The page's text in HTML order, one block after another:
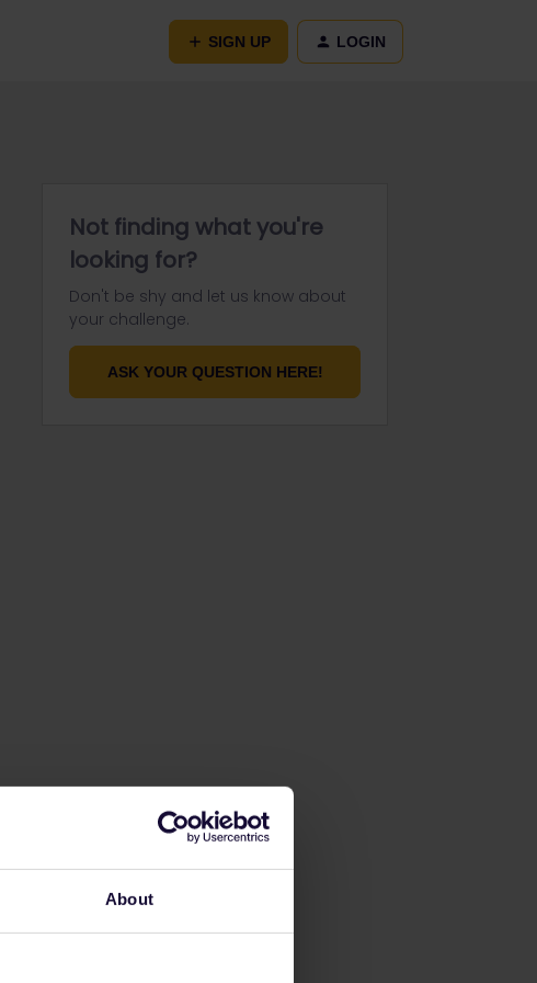
About
SIGN UP LOGIN
Not finding what you're
looking for?
Don't be shy and let us know about
your challenge.
ASK YOUR QUESTION HERE!